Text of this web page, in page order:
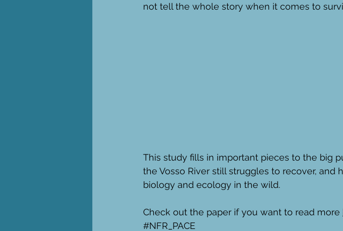
not tell the whole story when it comes to
This study fills in important pieces to the big
the Vosso River still struggles to recover,
biology and ecology in the wild.
Check out the paper if you want to read more
#NFR_PACE